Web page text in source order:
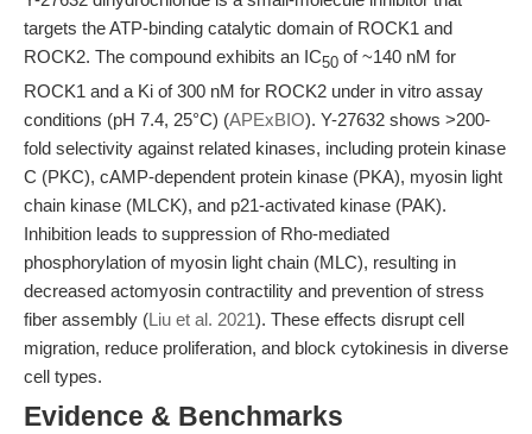
targets the ATP-binding catalytic domain of ROCK1 and
ROCK2. The compound exhibits an IC50 of ~140 nM for
ROCK1 and a Ki of 300 nM for ROCK2 under in vitro assay
conditions (pH 7.4, 25°C) (APExBIO). Y-27632 shows >200-
fold selectivity against related kinases, including protein kinase
C (PKC), cAMP-dependent protein kinase (PKA), myosin light
chain kinase (MLCK), and p21-activated kinase (PAK).
Inhibition leads to suppression of Rho-mediated
phosphorylation of myosin light chain (MLC), resulting in
decreased actomyosin contractility and prevention of stress
fiber assembly (Liu et al. 2021). These effects disrupt cell
migration, reduce proliferation, and block cytokinesis in diverse
cell types.
Evidence & Benchmarks